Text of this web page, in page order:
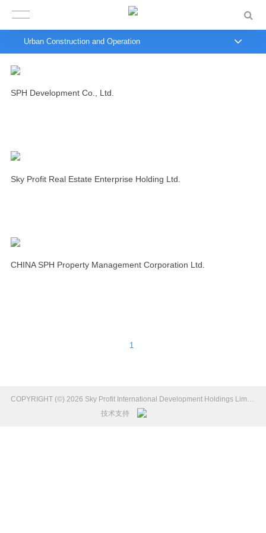
SPH Development Co., Ltd.
Sky Profit Real Estate Enterprise Holding Ltd.
CHINA SPH Property Management Corporation Ltd.
1
COPYRIGHT (©) 2026 Sky Profit International Development Holdings Limited Introduction.
技术支持
Urban Construction and Operation